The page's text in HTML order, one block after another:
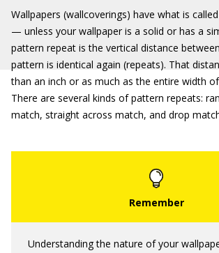
Wallpapers (wallcoverings) have what is
— unless your wallpaper is a solid or has a
pattern repeat is the vertical distance
pattern is identical again (repeats). That
than an inch or as much as the entire width
There are several kinds of pattern repeats:
match, straight across match, and drop
Understanding the nature of your